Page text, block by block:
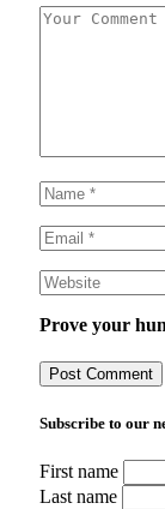
Prove your
Subscribe to our
First name
Last name